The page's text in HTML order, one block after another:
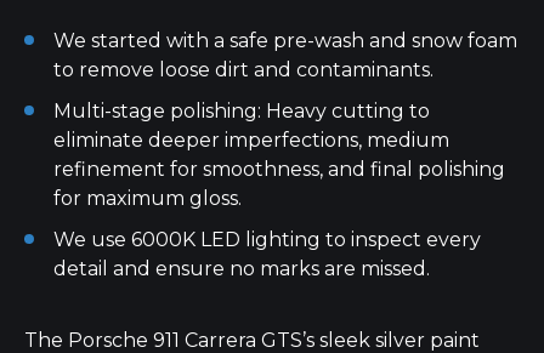
We started with a safe pre-wash and snow foam
to remove loose dirt and contaminants.
Multi-stage polishing: Heavy cutting to
eliminate deeper imperfections, medium
refinement for smoothness, and final polishing
for maximum gloss.
We use 6000K LED lighting to inspect every
detail and ensure no marks are missed.
The Porsche 911 Carrera GTS’s sleek silver paint